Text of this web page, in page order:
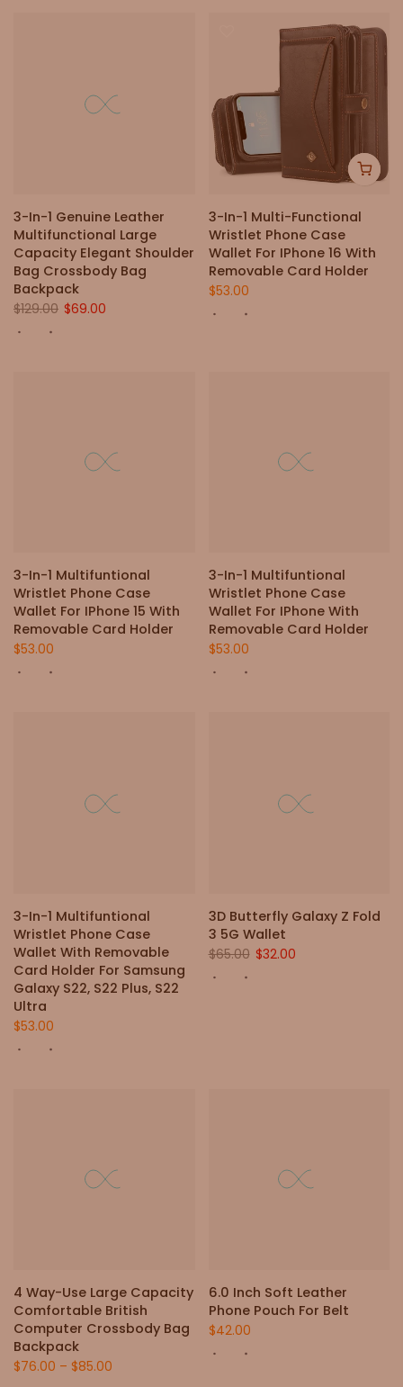
3-In-1 Genuine Leather
Multifunctional Large
Capacity Elegant Shoulder
Bag Crossbody Bag
Backpack
$129.00 $69.00
3-In-1 Multi-Functional
Wristlet Phone Case
Wallet For IPhone 16 With
Removable Card Holder
$53.00
3-In-1 Multifuntional
Wristlet Phone Case
Wallet For IPhone 15 With
Removable Card Holder
$53.00
3-In-1 Multifuntional
Wristlet Phone Case
Wallet For IPhone With
Removable Card Holder
$53.00
3-In-1 Multifuntional
Wristlet Phone Case
Wallet With Removable
Card Holder For Samsung
Galaxy S22, S22 Plus, S22
Ultra
$53.00
3D Butterfly Galaxy Z Fold
3 5G Wallet
$65.00 $32.00
4 Way-Use Large Capacity
Comfortable British
Computer Crossbody Bag
Backpack
$76.00 – $85.00
6.0 Inch Soft Leather
Phone Pouch For Belt
$42.00